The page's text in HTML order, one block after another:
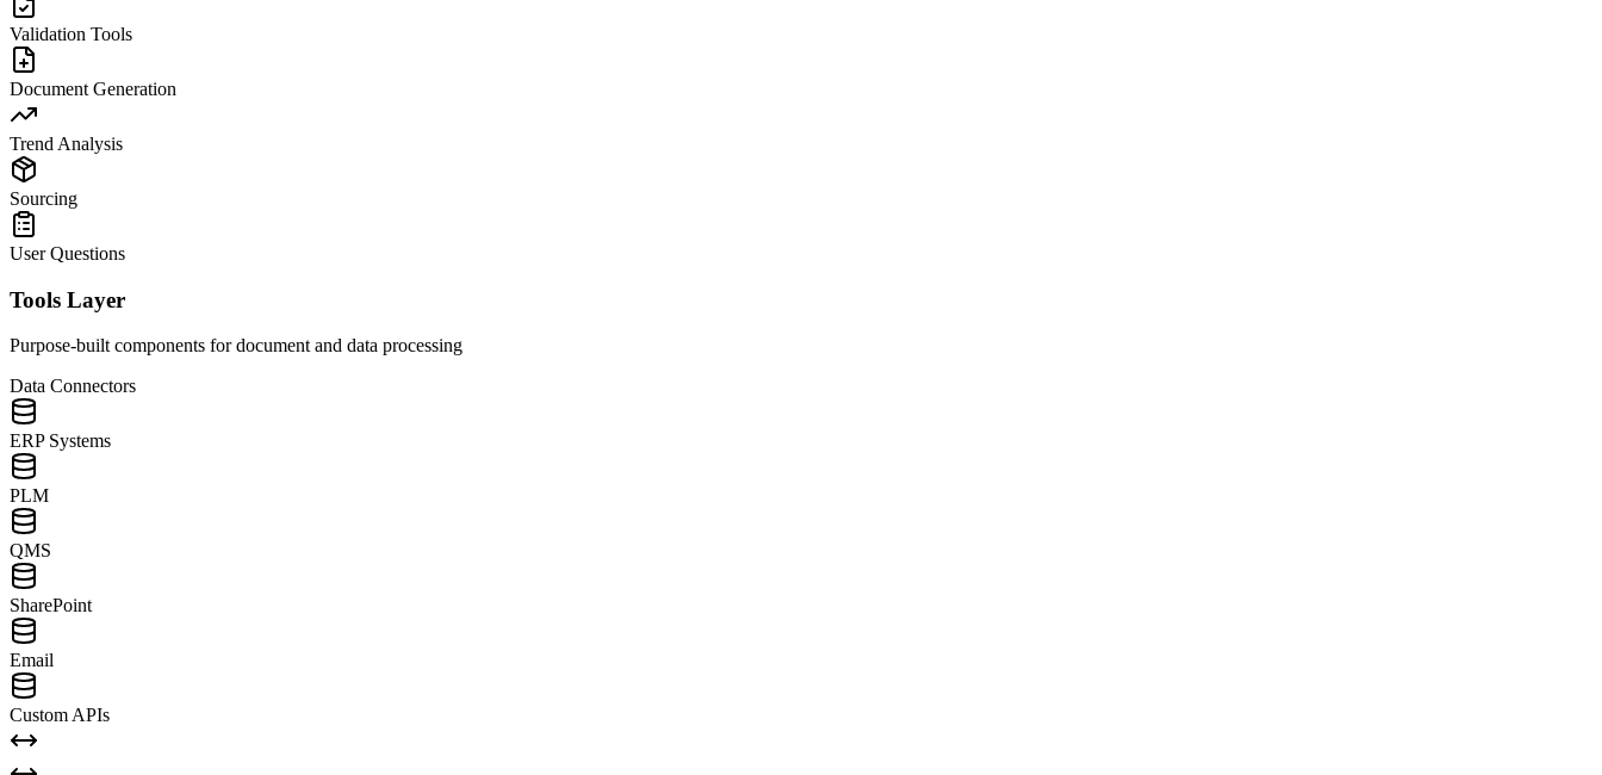
Validation Tools
Document Generation
Trend Analysis
Sourcing
User Questions
Tools Layer
Purpose-built components for document and data processing
Data Connectors
ERP Systems
PLM
QMS
SharePoint
Email
Custom APIs